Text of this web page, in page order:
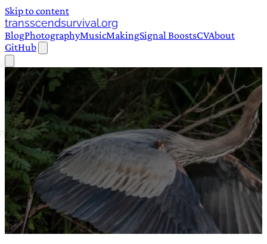
Skip to content
transscendsurvival.org
BlogPhotographyMusicMakingSignal BoostsCVAbout
GitHub